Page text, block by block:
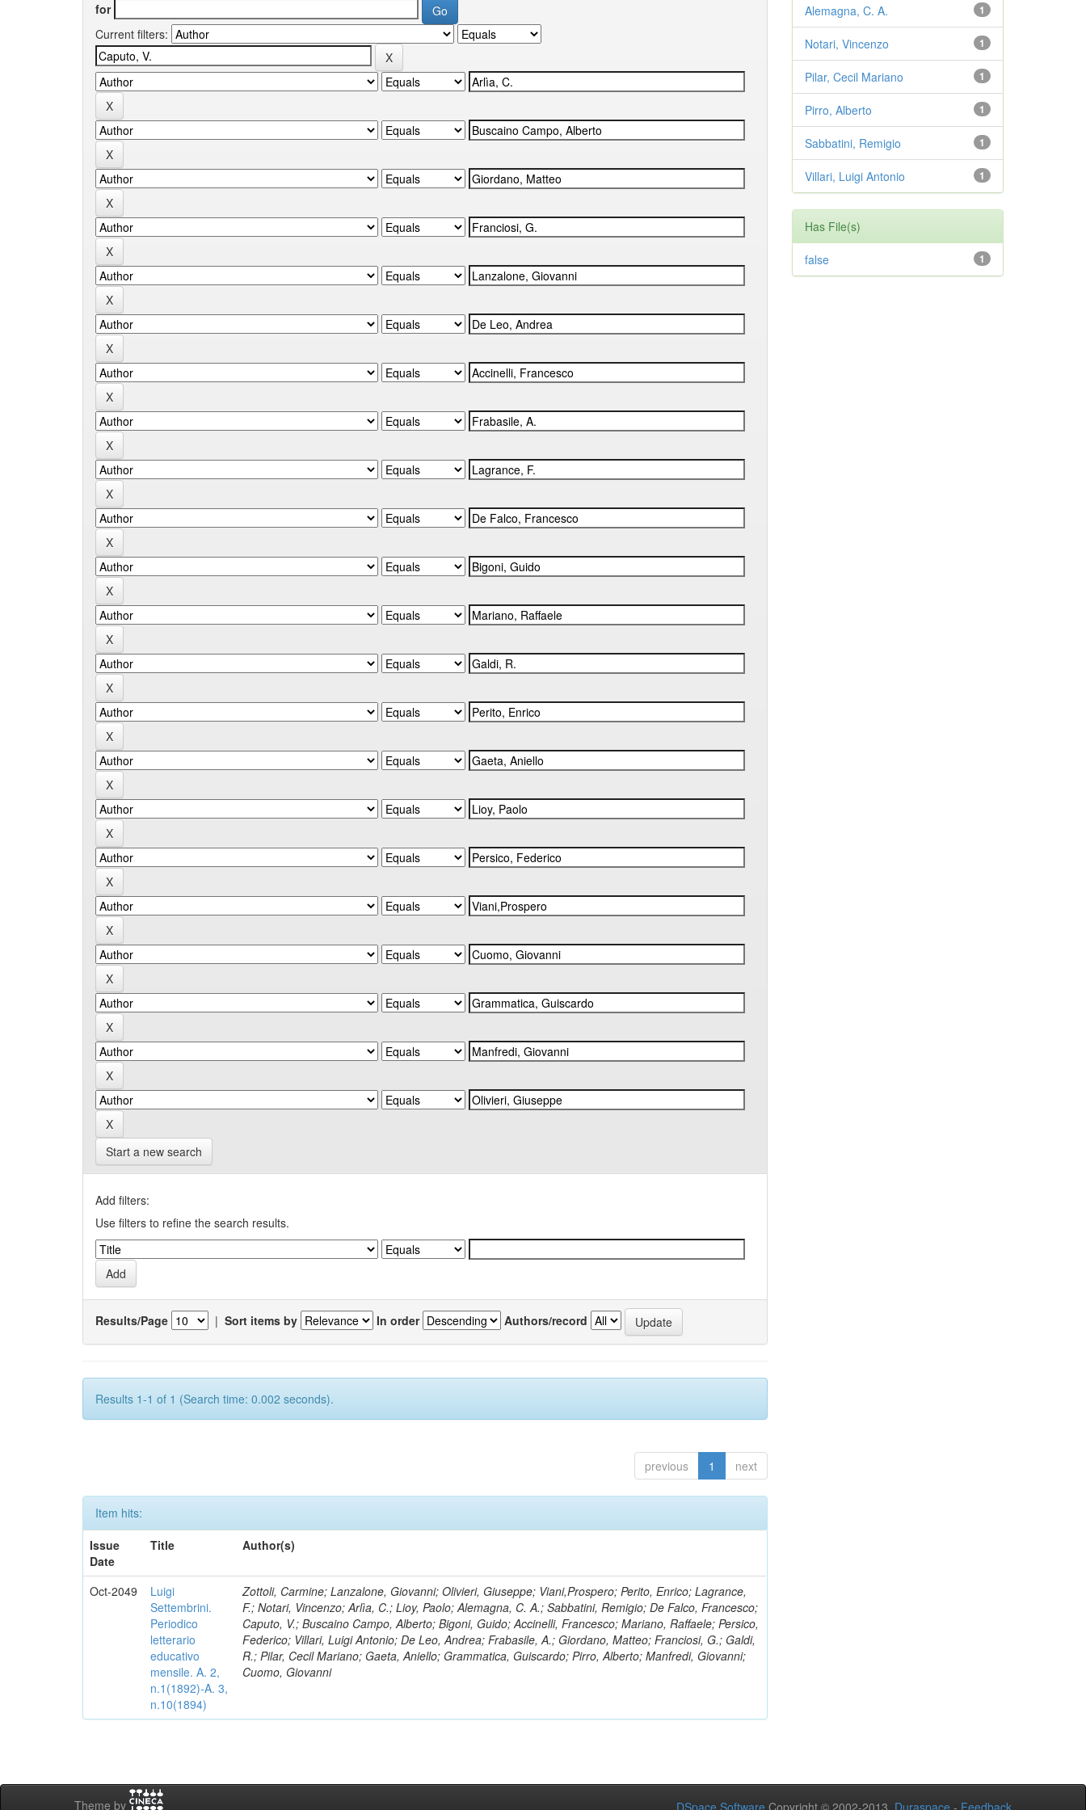
for
Current filters:
Start a new search
Add filters:
Use filters to refine the search results.
Results/Page | Sort items by In order Authors/record
Results 1-1 of 1 (Search time: 0.002 seconds).
previous 1 next
Item hits:
Issue
Date
Title Author(s)
Oct-2049
Luigi
Settembrini.
Periodico
letterario
educativo
mensile. A. 2,
n.1(1892)-A. 3,
n.10(1894)
Zottoli, Carmine; Lanzalone, Giovanni; Olivieri, Giuseppe; Viani,Prospero; Perito, Enrico; Lagrance,
F.; Notari, Vincenzo; Arlìa, C.; Lioy, Paolo; Alemagna, C. A.; Sabbatini, Remigio; De Falco, Francesco;
Caputo, V.; Buscaino Campo, Alberto; Bigoni, Guido; Accinelli, Francesco; Mariano, Raffaele; Persico,
Federico; Villari, Luigi Antonio; De Leo, Andrea; Frabasile, A.; Giordano, Matteo; Franciosi, G.; Galdi,
R.; Pilar, Cecil Mariano; Gaeta, Aniello; Grammatica, Guiscardo; Pirro, Alberto; Manfredi, Giovanni;
Cuomo, Giovanni
1
Alemagna, C. A.
1
Notari, Vincenzo
1
Pilar, Cecil Mariano
1
Pirro, Alberto
1
Sabbatini, Remigio
1
Villari, Luigi Antonio
Has File(s)
1
false
Theme by DSpace Software Copyright © 2002-2013 Duraspace - Feedback